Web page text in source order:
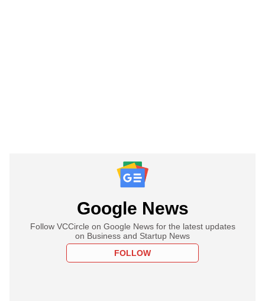
Google News
Follow VCCircle on Google News for the latest updates
on Business and Startup News
FOLLOW